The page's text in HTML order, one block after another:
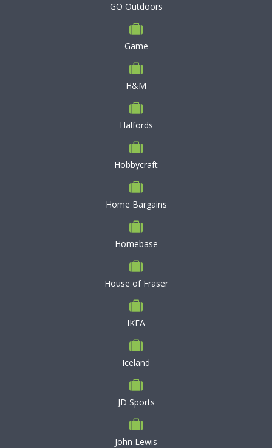
GO Outdoors
Game
H&M
Halfords
Hobbycraft
Home Bargains
Homebase
House of Fraser
IKEA
Iceland
JD Sports
John Lewis